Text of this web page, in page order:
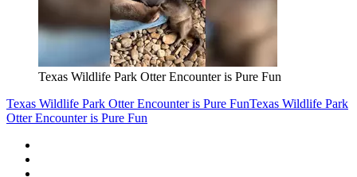
Texas Wildlife Park Otter Encounter is Pure Fun
Texas Wildlife Park Otter Encounter is Pure FunTexas Wildlife Park
Otter Encounter is Pure Fun